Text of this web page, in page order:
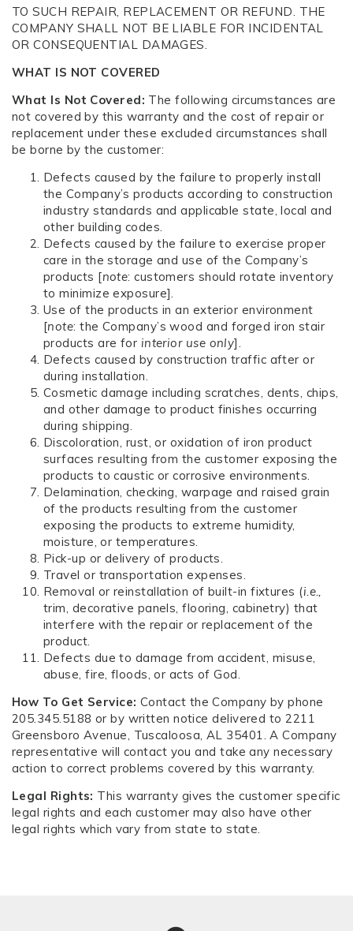
TO SUCH REPAIR, REPLACEMENT OR REFUND. THE
COMPANY SHALL NOT BE LIABLE FOR INCIDENTAL
OR CONSEQUENTIAL DAMAGES.
WHAT IS NOT COVERED
What Is Not Covered: The following circumstances are
not covered by this warranty and the cost of repair or
replacement under these excluded circumstances shall
be borne by the customer:
Defects caused by the failure to properly install
the Company’s products according to construction
industry standards and applicable state, local and
other building codes.
Defects caused by the failure to exercise proper
care in the storage and use of the Company’s
products [note: customers should rotate inventory
to minimize exposure].
Use of the products in an exterior environment
[note: the Company’s wood and forged iron stair
products are for interior use only].
Defects caused by construction traffic after or
during installation.
Cosmetic damage including scratches, dents, chips,
and other damage to product finishes occurring
during shipping.
Discoloration, rust, or oxidation of iron product
surfaces resulting from the customer exposing the
products to caustic or corrosive environments.
Delamination, checking, warpage and raised grain
of the products resulting from the customer
exposing the products to extreme humidity,
moisture, or temperatures.
Pick-up or delivery of products.
Travel or transportation expenses.
Removal or reinstallation of built-in fixtures (i.e.,
trim, decorative panels, flooring, cabinetry) that
interfere with the repair or replacement of the
product.
Defects due to damage from accident, misuse,
abuse, fire, floods, or acts of God.
How To Get Service: Contact the Company by phone
205.345.5188 or by written notice delivered to 2211
Greensboro Avenue, Tuscaloosa, AL 35401. A Company
representative will contact you and take any necessary
action to correct problems covered by this warranty.
Legal Rights: This warranty gives the customer specific
legal rights and each customer may also have other
legal rights which vary from state to state.